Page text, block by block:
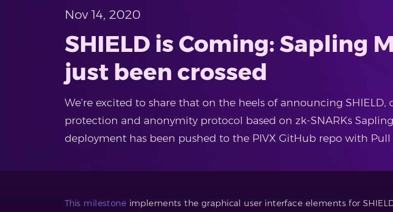
Nov 14, 2020
SHIELD is Coming: Sapling
just been crossed
We’re excited to share that on the heels of announcing
protection and anonymity protocol based on zk-SNARKs
deployment has been pushed to the PIVX GitHub repo with Pull
This milestone implements the graphical user interface elements for